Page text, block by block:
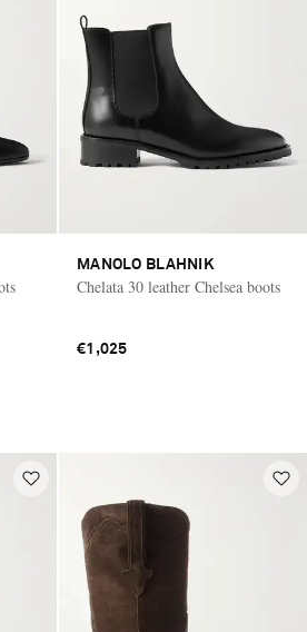
MANOLO BLAHNIK
Chelata 30 leather Chelsea boots
€1,025